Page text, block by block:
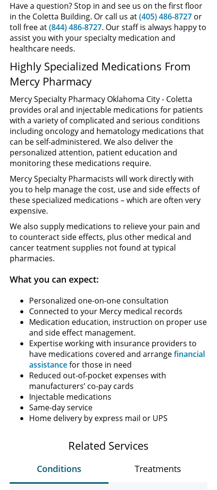
Have a question? Stop in and see us on the first floor
in the Coletta Building. Or call us at(405) 486-8727 or
toll free at(844) 486-8727. Our staff is always happy to
assist you with your specialty medication and
healthcare needs.
Highly Specialized Medications From
Mercy Pharmacy
Mercy Specialty Pharmacy Oklahoma City - Coletta
provides oral and injectable medications for patients
with a variety of complicated and serious conditions
including oncology and hematology medications that
can be self-administered. We also deliver the
personalized attention, patient education and
monitoring these medications require.
Mercy Specialty Pharmacists will work directly with
you to help manage the cost, use and side effects of
these specialized medications – which are often very
expensive.
We also supply medications to relieve your pain and
to counteract side effects, plus other medical and
cancer teatment supplies not found at typical
pharmacies.
What you can expect:
Personalized one-on-one consultation
Connected to your Mercy medical records
Medication education, instruction on proper use
and side effect management.
Expertise working with insurance providers to
have medications covered and arrangefinancial
assistancefor those in need
Reduced out-of-pocket expenses with
manufacturers’ co-pay cards
Injectable medications
Same-day service
Home delivery by express mail or UPS
Related Services
Conditions Treatments